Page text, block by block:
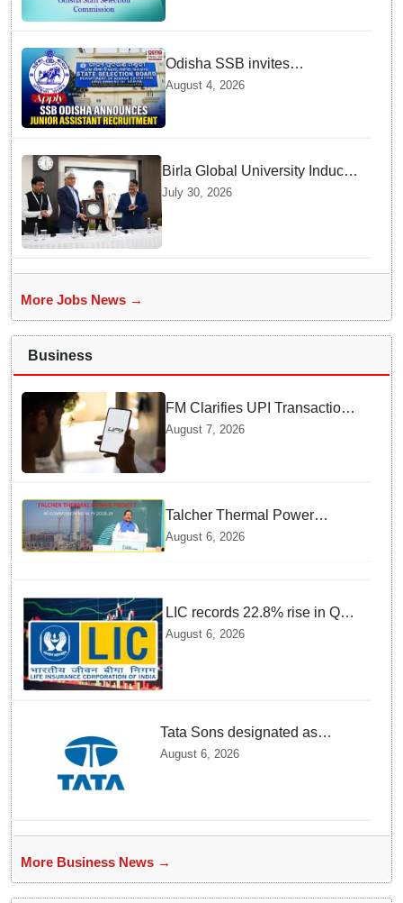
Odisha SSB invites
applications for 14 Junior
Assistant posts; apply by
August 18
August 4, 2026
Birla Global University Inducts
Future Lawyers for 2026 with
July 30, 2026
More Jobs News →
Business
FM Clarifies UPI Transactions
Stay Free for Users
August 7, 2026
Talcher Thermal Power
Project to be recommissioned
by 1st quarter of FY 2028-29:
August 6, 2026
LIC records 22.8% rise in Q1
net profit to Rs 13,492 crore
August 6, 2026
Tata Sons designated as
upper-layer NBFC by RBI
August 6, 2026
More Business News →